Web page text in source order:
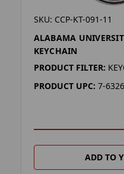
SKU: CCP-KT-091-11
ALABAMA
KEYCHAIN
PRODUCT FILTER:
PRODUCT UPC: 7-
ADD TO